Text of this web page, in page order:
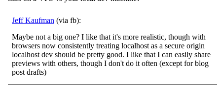
Jeff Kaufman (via fb):
Maybe not a big one? I like that it's more realistic, though with
browsers now consistently treating localhost as a secure origin
localhost dev should be pretty good. I like that I can easily share
previews with others, though I don't do it often (except for blog
post drafts)